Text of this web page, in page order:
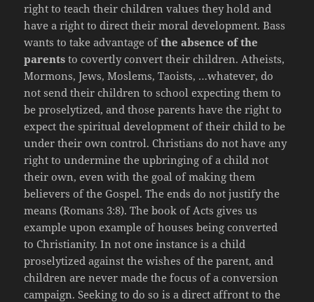
right to teach their children values they hold and
have a right to direct their moral development. Bass
wants to take advantage ofthe absence of the
parents to covertly convert their children. Atheists,
Mormons, Jews, Moslems, Taoists, …whatever, do
not send their children to school expecting them to
be proselytized, and those parents have the right to
expect the spiritual development of their child to be
under their own control. Christians do not have any
right to undermine the upbringing of a child not
their own, even with the goal of making them
believers of the Gospel. The ends do not justify the
means (Romans 3:8). The book of Acts gives us
example upon example of houses being converted
to Christianity. In not one instance is a child
proselytized against the wishes of the parent, and
children are never made the focus of a conversion
campaign. Seeking to do so is a direct affront to the